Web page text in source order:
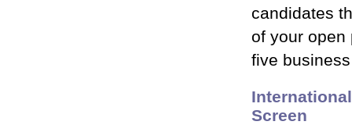
candidates
of your open
five
Screen